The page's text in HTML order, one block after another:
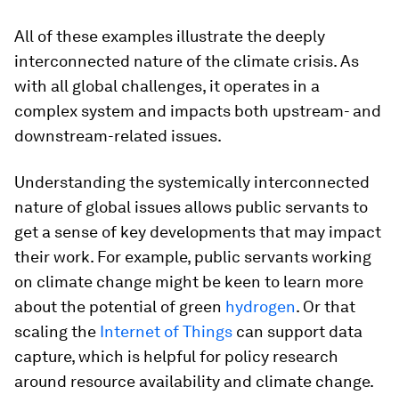
All of these examples illustrate the deeply
interconnected nature of the climate crisis. As
with all global challenges, it operates in a
complex system and impacts both upstream- and
downstream-related issues.
Understanding the systemically interconnected
nature of global issues allows public servants to
get a sense of key developments that may impact
their work. For example, public servants working
on climate change might be keen to learn more
about the potential of green hydrogen. Or that
scaling the Internet of Things can support data
capture, which is helpful for policy research
around resource availability and climate change.